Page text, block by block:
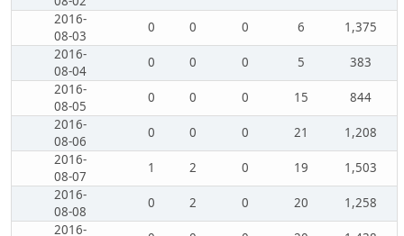
2016-
08-03
0 0 0 6
1,375
2016-
08-04
0 0 0 5
383
2016-
08-05
0 0 0 15
844
2016-
08-06
0 0 0 21
1,208
2016-
08-07
1 2 0 19
1,503
2016-
08-08
0 2 0 20
1,258
2016-